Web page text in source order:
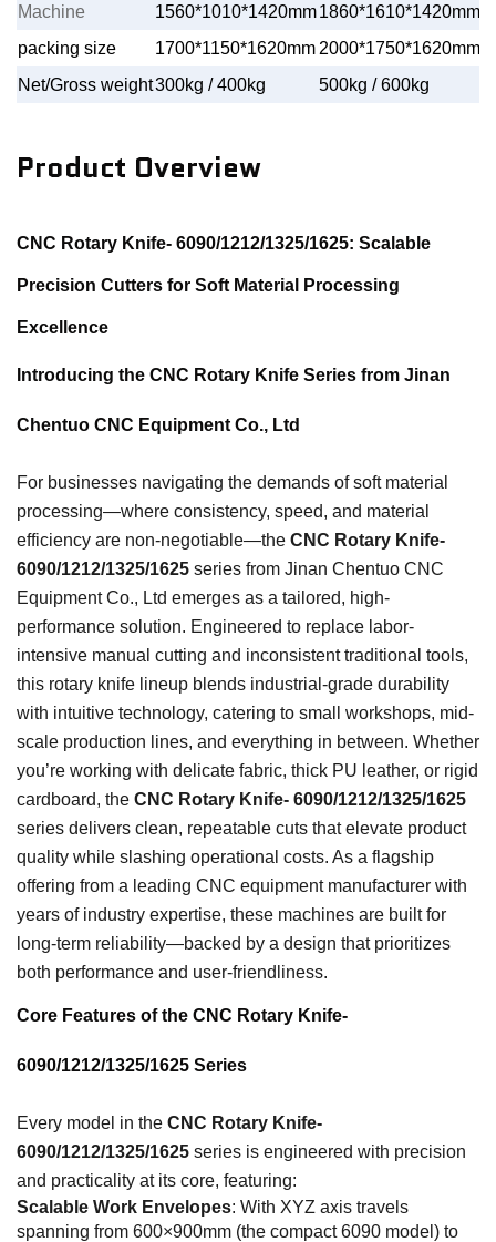
Machine
1560*1010*1420mm1860*1610*1420mm
packing size
1700*1150*1620mm 2000*1750*1620mm
Net/Gross weight300kg / 400kg 500kg / 600kg
Product Overview
CNC Rotary Knife- 6090/1212/1325/1625: Scalable
Precision Cutters for Soft Material Processing
Excellence
Introducing the CNC Rotary Knife Series from Jinan
Chentuo CNC Equipment Co., Ltd
For businesses navigating the demands of soft material
processing—where consistency, speed, and material
efficiency are non-negotiable—the CNC Rotary Knife-
6090/1212/1325/1625 series from Jinan Chentuo CNC
Equipment Co., Ltd emerges as a tailored, high-
performance solution. Engineered to replace labor-
intensive manual cutting and inconsistent traditional tools,
this rotary knife lineup blends industrial-grade durability
with intuitive technology, catering to small workshops, mid-
scale production lines, and everything in between. Whether
you’re working with delicate fabric, thick PU leather, or rigid
cardboard, the CNC Rotary Knife- 6090/1212/1325/1625
series delivers clean, repeatable cuts that elevate product
quality while slashing operational costs. As a flagship
offering from a leading CNC equipment manufacturer with
years of industry expertise, these machines are built for
long-term reliability—backed by a design that prioritizes
both performance and user-friendliness.
Core Features of the CNC Rotary Knife-
6090/1212/1325/1625 Series
Every model in the CNC Rotary Knife-
6090/1212/1325/1625 series is engineered with precision
and practicality at its core, featuring:
Scalable Work Envelopes: With XYZ axis travels
spanning from 600×900mm (the compact 6090 model) to